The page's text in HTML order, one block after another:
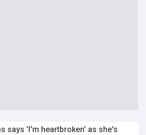
says 'I'm heartbroken' as she's